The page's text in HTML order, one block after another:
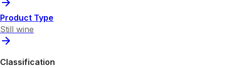
Product Type
Still wine
Classification